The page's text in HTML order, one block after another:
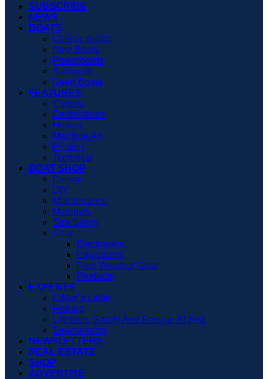
SUBSCRIBE
NEWS
BOATS
Classic Boats
New Boats
Powerboats
Sailboats
Used Boats
FEATURES
Culture
Destinations
History
Maritime Art
Profiles
Technical
BOAT SHOP
Design
DIY
Maintenance
Materials
Sea Savvy
Gear
Electronics
Equipment
Foul-Weather Gear
Products
EXPERTS
Editor’s Letter
Fishing
Lifelines: Safety And Rescue At Sea
Seamanship
NEWSLETTERS
REAL ESTATE
SHOP
ADVERTISE